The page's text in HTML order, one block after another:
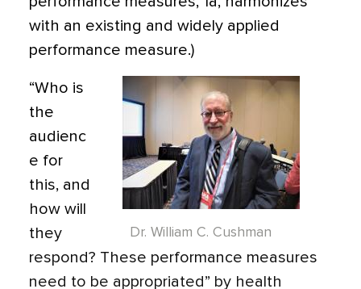
with an existing and widely applied
performance measure.)
Dr. William C. Cushman
“Who is
the
audienc
e for
this, and
how will
they
respond? These performance measures
need to be appropriated” by health